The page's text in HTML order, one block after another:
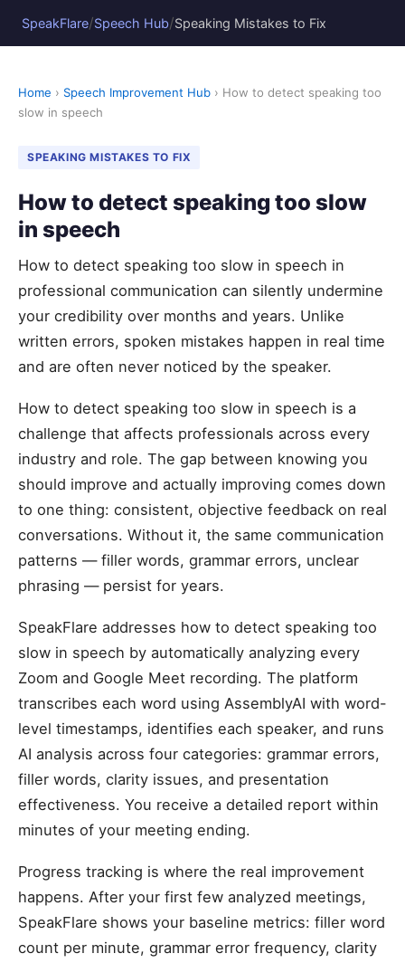
SpeakFlare/Speech Hub/Speaking Mistakes to Fix
Home › Speech Improvement Hub › How to detect speaking too
slow in speech
SPEAKING MISTAKES TO FIX
How to detect speaking too slow
in speech
How to detect speaking too slow in speech in
professional communication can silently undermine
your credibility over months and years. Unlike
written errors, spoken mistakes happen in real time
and are often never noticed by the speaker.
How to detect speaking too slow in speech is a
challenge that affects professionals across every
industry and role. The gap between knowing you
should improve and actually improving comes down
to one thing: consistent, objective feedback on real
conversations. Without it, the same communication
patterns — filler words, grammar errors, unclear
phrasing — persist for years.
SpeakFlare addresses how to detect speaking too
slow in speech by automatically analyzing every
Zoom and Google Meet recording. The platform
transcribes each word using AssemblyAI with word-
level timestamps, identifies each speaker, and runs
AI analysis across four categories: grammar errors,
filler words, clarity issues, and presentation
effectiveness. You receive a detailed report within
minutes of your meeting ending.
Progress tracking is where the real improvement
happens. After your first few analyzed meetings,
SpeakFlare shows your baseline metrics: filler word
count per minute, grammar error frequency, clarity